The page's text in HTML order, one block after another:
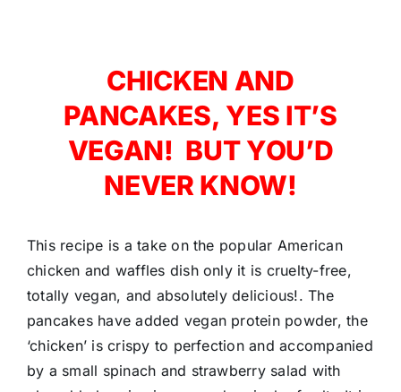
CHICKEN AND
PANCAKES, YES IT’S
VEGAN! BUT YOU’D
NEVER KNOW!
This recipe is a take on the popular American
chicken and waffles dish only it is cruelty-free,
totally vegan, and absolutely delicious!. The
pancakes have added vegan protein powder, the
‘chicken’ is crispy to perfection and accompanied
by a small spinach and strawberry salad with